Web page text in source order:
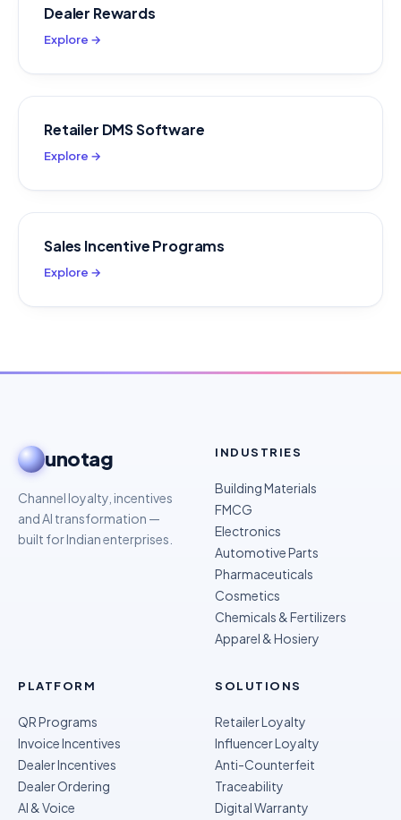
Dealer Rewards
Explore →
Retailer DMS Software
Explore →
Sales Incentive Programs
Explore →
unotag
Channel loyalty, incentives
and AI transformation —
built for Indian enterprises.
INDUSTRIES
Building Materials
FMCG
Electronics
Automotive Parts
Pharmaceuticals
Cosmetics
Chemicals & Fertilizers
Apparel & Hosiery
PLATFORM
QR Programs
Invoice Incentives
Dealer Incentives
Dealer Ordering
AI & Voice
SOLUTIONS
Retailer Loyalty
Influencer Loyalty
Anti-Counterfeit
Traceability
Digital Warranty